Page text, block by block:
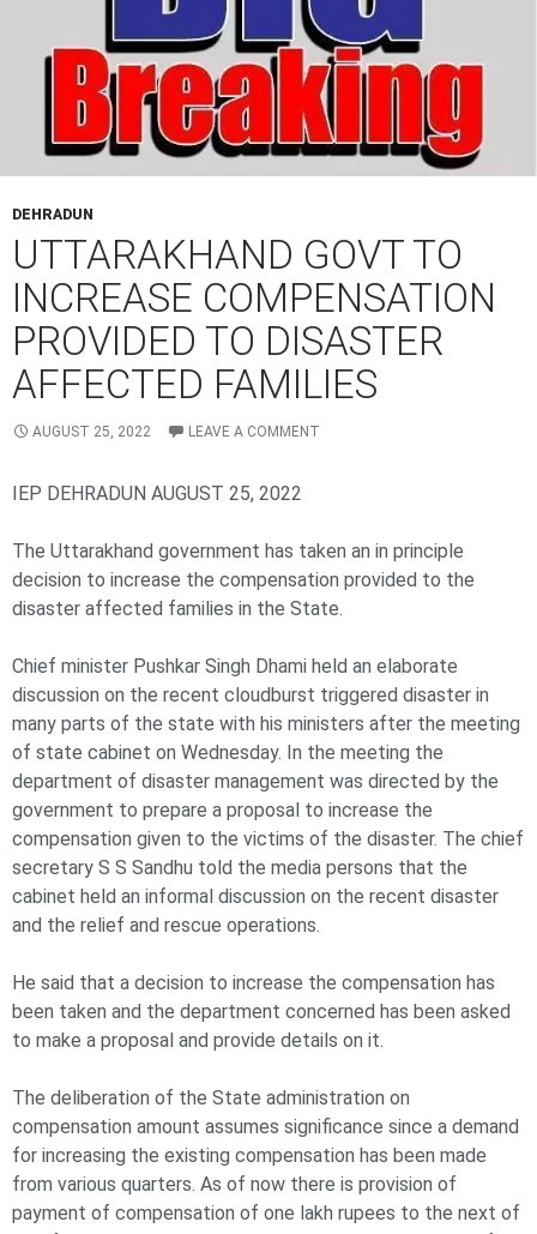
DEHRADUN
UTTARAKHAND GOVT TO
INCREASE COMPENSATION
PROVIDED TO DISASTER
AFFECTED FAMILIES
AUGUST 25, 2022 LEAVE A COMMENT
IEP DEHRADUN AUGUST 25, 2022
The Uttarakhand government has taken an in principle
decision to increase the compensation provided to the
disaster affected families in the State.
Chief minister Pushkar Singh Dhami held an elaborate
discussion on the recent cloudburst triggered disaster in
many parts of the state with his ministers after the meeting
of state cabinet on Wednesday. In the meeting the
department of disaster management was directed by the
government to prepare a proposal to increase the
compensation given to the victims of the disaster. The chief
secretary S S Sandhu told the media persons that the
cabinet held an informal discussion on the recent disaster
and the relief and rescue operations.
He said that a decision to increase the compensation has
been taken and the department concerned has been asked
to make a proposal and provide details on it.
The deliberation of the State administration on
compensation amount assumes significance since a demand
for increasing the existing compensation has been made
from various quarters. As of now there is provision of
payment of compensation of one lakh rupees to the next of